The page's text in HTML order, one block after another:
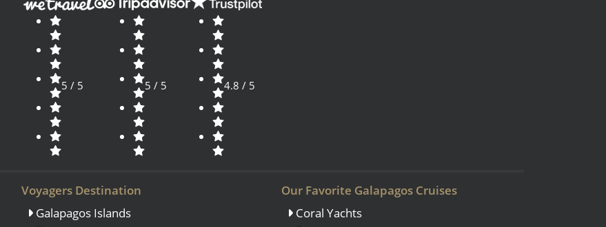
5 / 5 5 / 5 4.8 / 5
Voyagers Destination
Galapagos Islands
Our Favorite Galapagos Cruises
Coral Yachts